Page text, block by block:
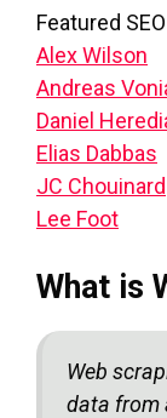
Featured
Alex Wilson
Andreas
Daniel
Elias Dabbas
JC Chouinard
Lee Foot
What is
Web
data from